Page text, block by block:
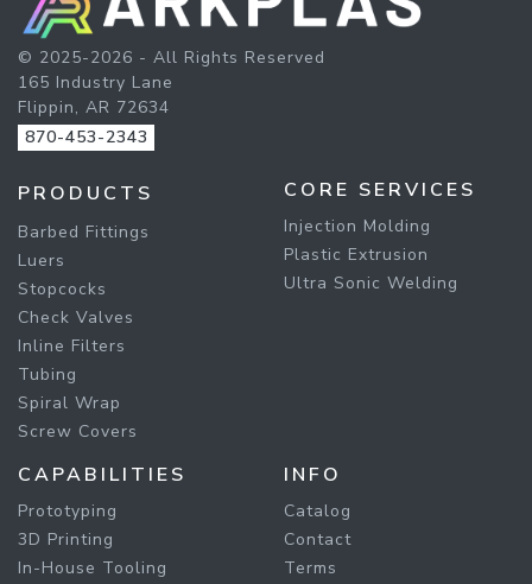
© 2025-2026 - All Rights Reserved
165 Industry Lane
Flippin, AR 72634
870-453-2343
PRODUCTS
Barbed Fittings
Luers
Stopcocks
Check Valves
Inline Filters
Tubing
Spiral Wrap
Screw Covers
CORE SERVICES
Injection Molding
Plastic Extrusion
Ultra Sonic Welding
CAPABILITIES
Prototyping
3D Printing
In-House Tooling
INFO
Catalog
Contact
Terms